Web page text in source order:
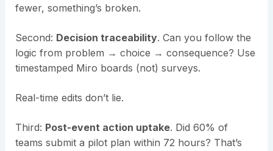
fewer, something’s broken.
Second: Decision traceability. Can you follow the
logic from problem → choice → consequence? Use
timestamped Miro boards (not) surveys.
Real-time edits don’t lie.
Third: Post-event action uptake. Did 60% of
teams submit a pilot plan within 72 hours? That’s